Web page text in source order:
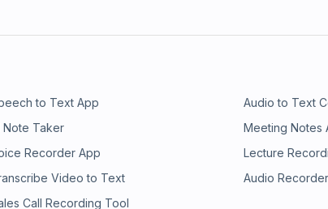
to Text App Audio to Text
Note Taker Meeting Notes
Recorder App Lecture
Video to Text Audio
Call Recording Tool